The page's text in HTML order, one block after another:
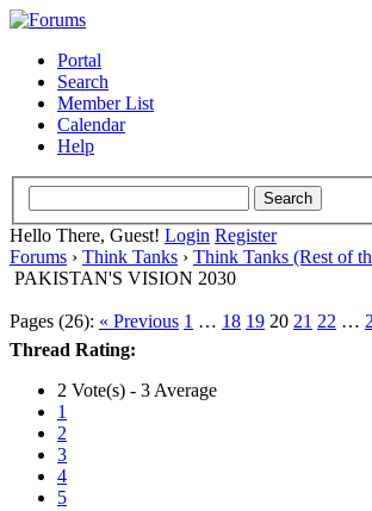
Portal
Search
Member List
Calendar
Help
Hello There, Guest! Login Register
Forums › Think Tanks › Think Tanks (Rest of
PAKISTAN'S VISION 2030
Pages (26): « Previous 1 … 18 19 20 21 22 …
Thread Rating:
2 Vote(s) - 3 Average
1
2
3
4
5